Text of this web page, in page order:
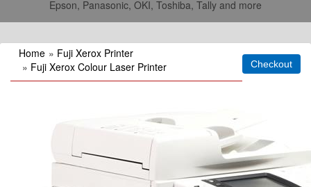
Epson, Panasonic, OKI, Toshiba, Tally and more
Home » Fuji Xerox Printer
» Fuji Xerox Colour Laser Printer